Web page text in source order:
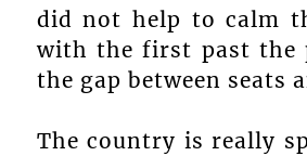
did not help to calm
with the first past the
the gap between seats
The country is really